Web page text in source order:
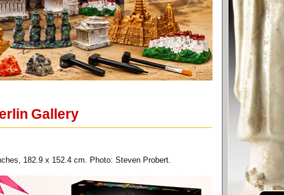
Gallery
182.9 x 152.4 cm. Photo: Steven Probert.